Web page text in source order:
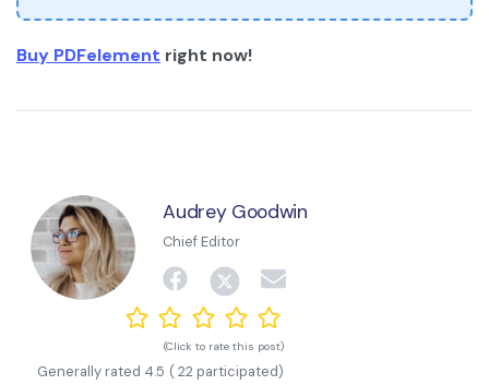
Buy PDFelement right now!
Audrey Goodwin
Chief Editor
(Click to rate this post)
Generally rated 4.5 ( 22 participated)